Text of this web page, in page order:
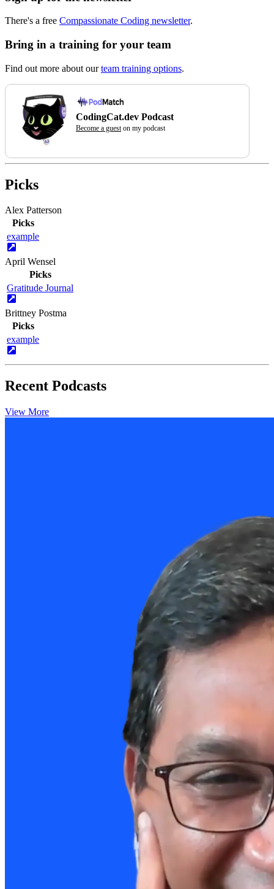
There's a free Compassionate Coding newsletter.
Bring in a training for your team
Find out more about ourteam training options.
CodingCat.dev Podcast
Become a gueston my podcast
Picks
Alex Patterson
Picks
example
April Wensel
Picks
Gratitude Journal
Brittney Postma
Picks
example
Recent Podcasts
View More